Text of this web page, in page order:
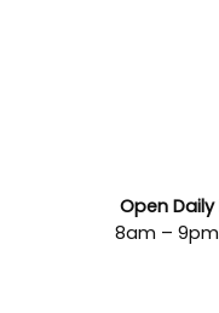
Open Daily
8am – 9pm